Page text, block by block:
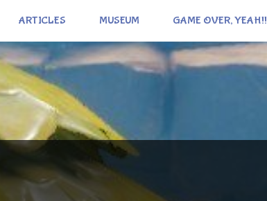
ARTICLES MUSEUM GAME OVER, YEAH!!